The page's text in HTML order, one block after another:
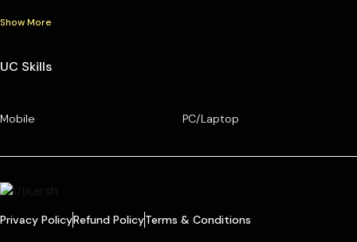
Show More
UC Skills
Mobile PC/Laptop
Privacy PolicyRefund PolicyTerms & Conditions